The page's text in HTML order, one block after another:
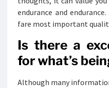
endurance and
fare most important
Is there a
for what’s
Although many